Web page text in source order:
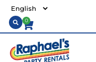
0